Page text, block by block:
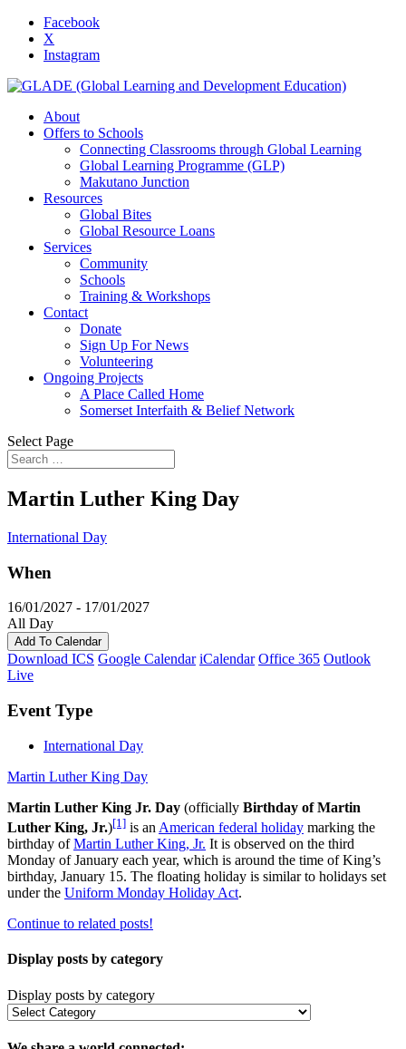
Facebook
X
Instagram
About
Offers to Schools
Connecting Classrooms through Global Learning
Global Learning Programme (GLP)
Makutano Junction
Resources
Global Bites
Global Resource Loans
Services
Community
Schools
Training & Workshops
Contact
Donate
Sign Up For News
Volunteering
Ongoing Projects
A Place Called Home
Somerset Interfaith & Belief Network
Select Page
Martin Luther King Day
International Day
When
16/01/2027 - 17/01/2027
All Day
Add To Calendar
Download ICS Google Calendar iCalendar Office 365 Outlook
Live
Event Type
International Day
Martin Luther King Day
Martin Luther King Jr. Day (officially Birthday of Martin
Luther King, Jr.)[1] is an American federal holiday marking the
birthday ofMartin Luther King, Jr. It is observed on the third
Monday of January each year, which is around the time of King’s
birthday, January 15. The floating holiday is similar to holidays set
under the Uniform Monday Holiday Act.
Continue to related posts!
Display posts by category
Display posts by category